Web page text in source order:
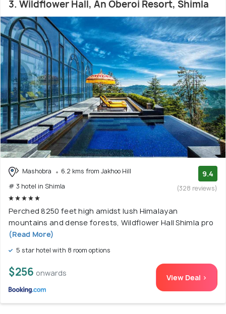
3. Wildflower Hall, An Oberoi Resort, Shimla
Mashobra
6.2 kms from Jakhoo Hill
# 3 hotel in Shimla
9.4
(328 reviews)
Perched 8250 feet high amidst lush Himalayan
mountains and dense forests, Wildflower Hall Shimla pro
(Read More)
5 star hotel with 8 room options
$256 onwards View Deal >